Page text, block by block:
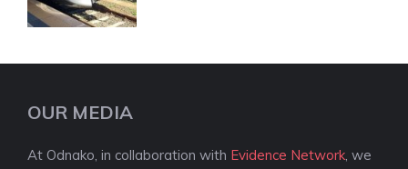
OUR MEDIA
At Odnako, in collaboration with Evidence Network , we